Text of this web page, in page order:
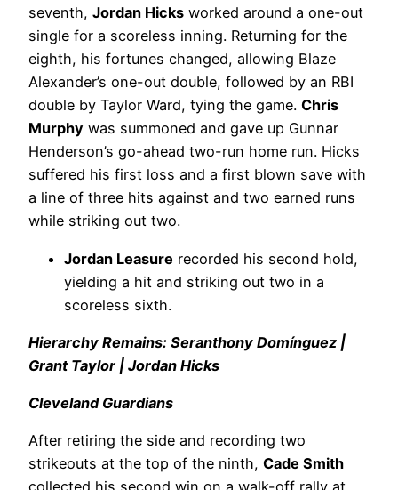
seventh, Jordan Hicks worked around a one-out
single for a scoreless inning. Returning for the
eighth, his fortunes changed, allowing Blaze
Alexander’s one-out double, followed by an RBI
double by Taylor Ward, tying the game. Chris
Murphy was summoned and gave up Gunnar
Henderson’s go-ahead two-run home run. Hicks
suffered his first loss and a first blown save with
a line of three hits against and two earned runs
while striking out two.
Jordan Leasure recorded his second hold,
yielding a hit and striking out two in a
scoreless sixth.
Hierarchy Remains: Seranthony Domínguez |
Grant Taylor | Jordan Hicks
Cleveland Guardians
After retiring the side and recording two
strikeouts at the top of the ninth, Cade Smith